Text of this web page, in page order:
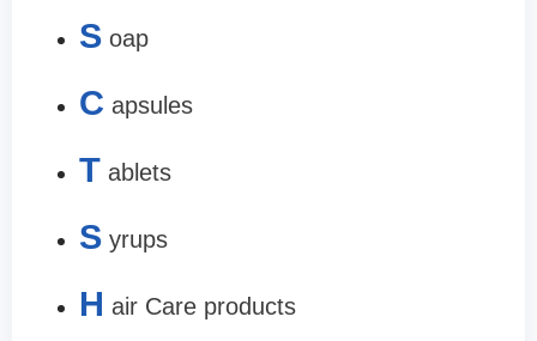
S oap
C apsules
T ablets
S yrups
H air Care products